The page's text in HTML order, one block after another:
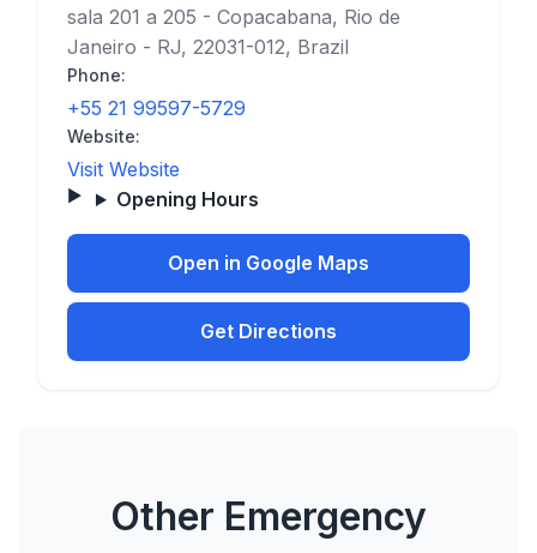
sala 201 a 205 - Copacabana, Rio de
Janeiro - RJ, 22031-012, Brazil
Phone:
+55 21 99597-5729
Website:
Visit Website
Opening Hours
Open in Google Maps
Get Directions
Other Emergency